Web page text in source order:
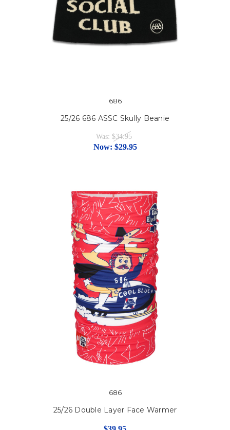
686
25/26 686 ASSC Skully Beanie
Was: $34.95
Now: $29.95
686
25/26 Double Layer Face Warmer